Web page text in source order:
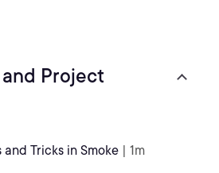
Project
Tricks in Smoke | 1m